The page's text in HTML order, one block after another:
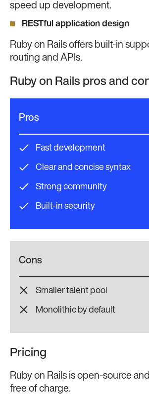
speed up development.
RESTful application design
Ruby on Rails offers built-in
routing and APIs.
Ruby on Rails pros and
Pros
Fast development
Clear and concise syntax
Strong community
Built-in security
Cons
Smaller talent pool
Monolithic by default
Pricing
Ruby on Rails is open-source
free of charge.